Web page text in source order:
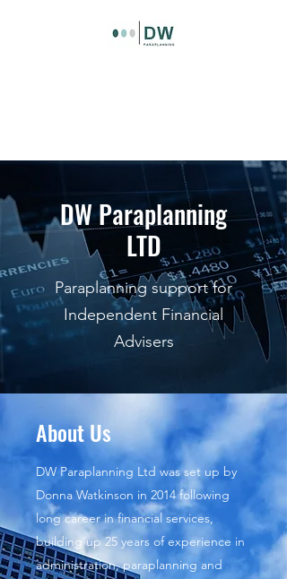
DW Paraplanning
LTD
Paraplanning support for
Independent Financial
Advisers
About Us
DW Paraplanning Ltd was set up by
Donna Watkinson in 2014 following
long career in financial services,
building up 25 years of experience in
administration, paraplanning and